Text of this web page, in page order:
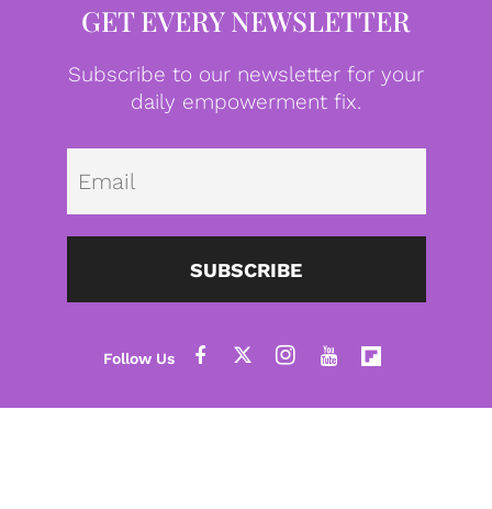
GET EVERY NEWSLETTER
Subscribe to our newsletter for your
daily empowerment fix.
SUBSCRIBE